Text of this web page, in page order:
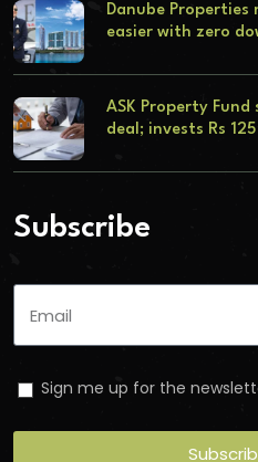
Danube Properties
easier with zero
ASK Property
deal; invests Rs
Subscribe
Sign me up for the